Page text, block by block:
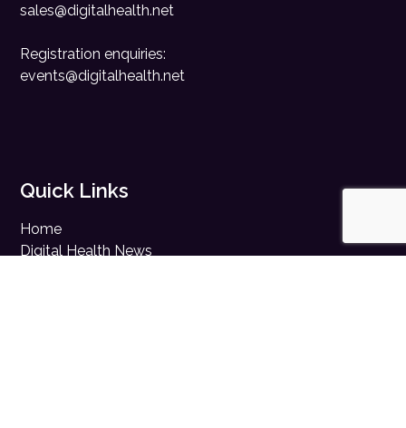
sales@digitalhealth.net
Registration enquiries:
events@digitalhealth.net
Quick Links
Home
Digital Health News